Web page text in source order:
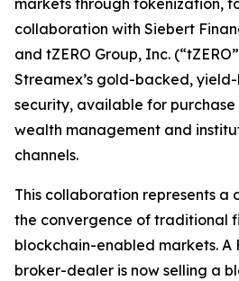
markets through tokenization,
collaboration with Siebert
and tZERO Group, Inc.
Streamex’s gold-backed,
security, available for purchase
wealth management and
channels.
This collaboration represents a
the convergence of traditional
blockchain-enabled markets. A
broker-dealer is now selling a